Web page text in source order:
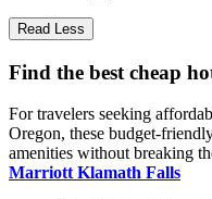
Read Less
Find the best cheap
For travelers seeking
Oregon, these budget-
amenities without breaking
Marriott Klamath Falls